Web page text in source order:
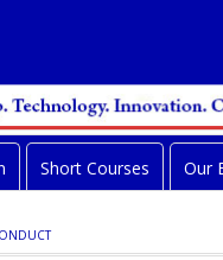
Short Courses Our